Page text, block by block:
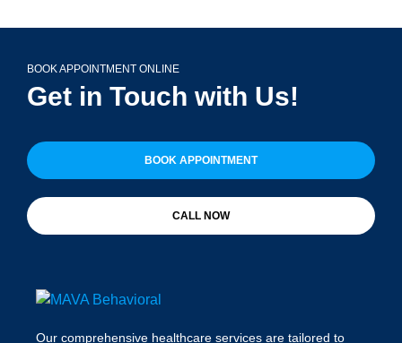
BOOK APPOINTMENT ONLINE
Get in Touch with Us!
BOOK APPOINTMENT
CALL NOW
Our comprehensive healthcare services are tailored to